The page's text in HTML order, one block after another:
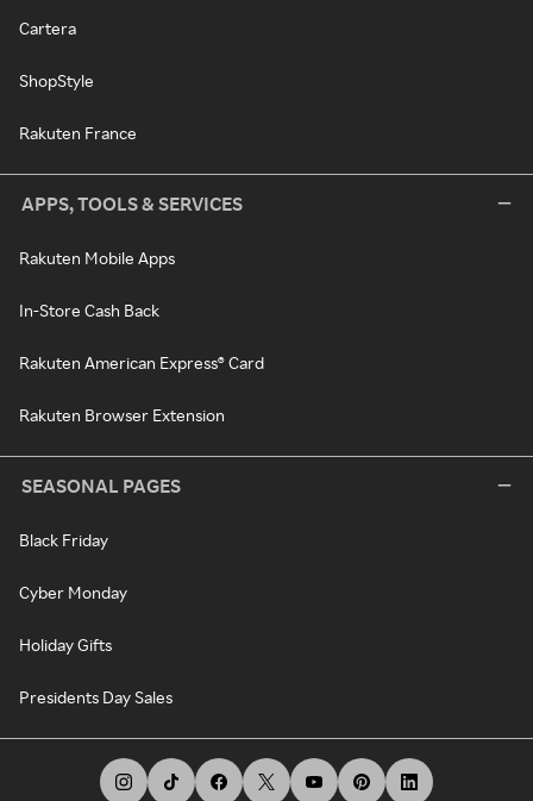
Cartera
ShopStyle
Rakuten France
APPS, TOOLS & SERVICES
Rakuten Mobile Apps
In-Store Cash Back
Rakuten American Express® Card
Rakuten Browser Extension
SEASONAL PAGES
Black Friday
Cyber Monday
Holiday Gifts
Presidents Day Sales